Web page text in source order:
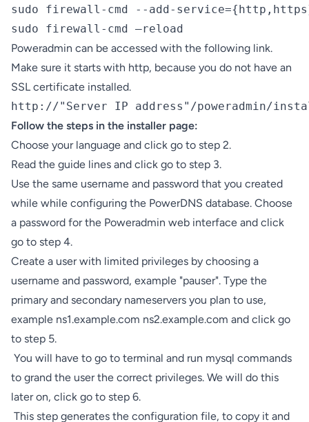
sudo firewall-cmd --add-
sudo firewall-cmd –reload
Poweradmin can be accessed with the following link.
Make sure it starts with http, because you do not have an
SSL certificate installed.
http://"Server IP address"/poweradmin/
Follow the steps in the installer page:
Choose your language and click go to step 2.
Read the guide lines and click go to step 3.
Use the same username and password that you created
while while configuring the PowerDNS database. Choose
a password for the Poweradmin web interface and click
go to step 4.
Create a user with limited privileges by choosing a
username and password, example "pauser". Type the
primary and secondary nameservers you plan to use,
example ns1.example.com ns2.example.com and click go
to step 5.
You will have to go to terminal and run mysql commands
to grand the user the correct privileges. We will do this
later on, click go to step 6.
This step generates the configuration file, to copy it and